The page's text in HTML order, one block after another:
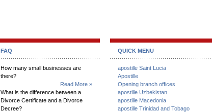
FAQ
How many small businesses are
there?
Read More »
What is the difference between a
Divorce Certificate and a Divorce
Decree?
QUICK MENU
apostille Saint Lucia
Apostille
Opening branch offices
apostille Uzbekistan
apostille Macedonia
apostille Trinidad and Tobago